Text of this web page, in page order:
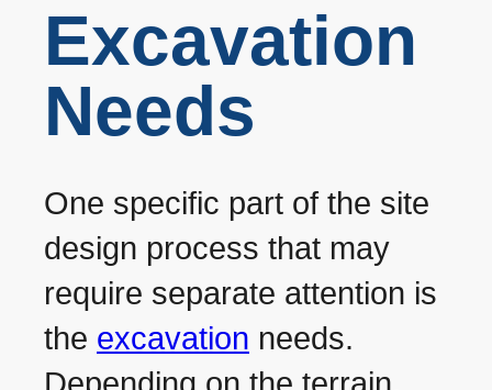
Excavation
Needs
One specific part of the site
design process that may
require separate attention is
the excavation needs.